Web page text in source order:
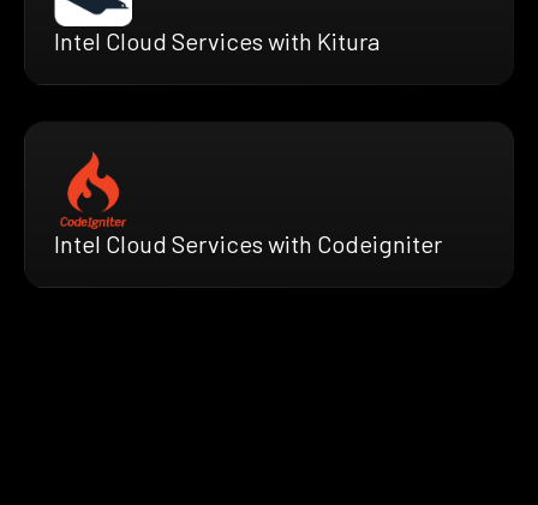
Intel Cloud Services with Kitura
Intel Cloud Services with Codeigniter